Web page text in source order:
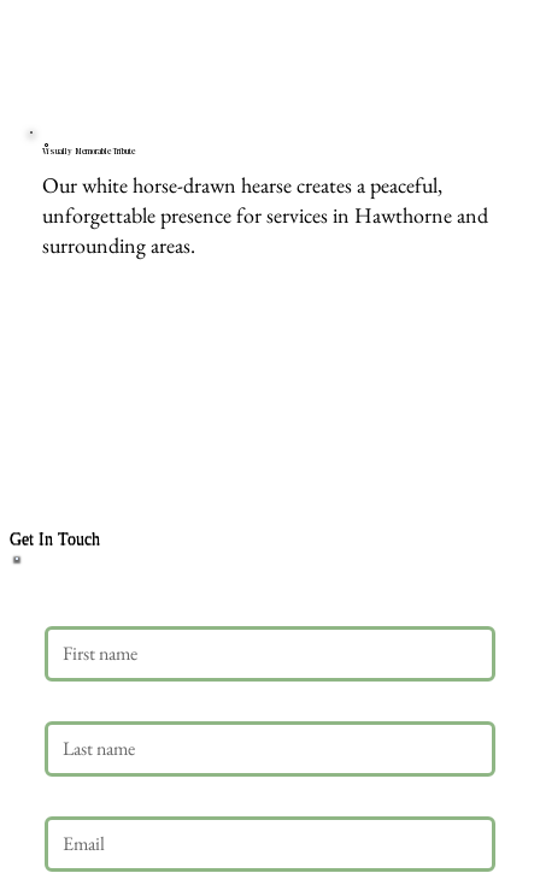
Visually Memorable Tribute
Our white horse-drawn hearse creates a peaceful,
unforgettable presence for services in Hawthorne and
surrounding areas.
Get In Touch